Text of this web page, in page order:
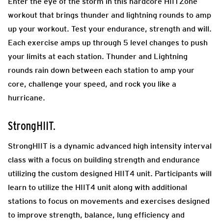
workout that brings thunder and lightning rounds to amp
up your workout. Test your endurance, strength and will.
Each exercise amps up through 5 level changes to push
your limits at each station. Thunder and Lightning
rounds rain down between each station to amp your
core, challenge your speed, and rock you like a
hurricane.
StrongHIIT.
StrongHIIT is a dynamic advanced high intensity interval
class with a focus on building strength and endurance
utilizing the custom designed HIIT4 unit. Participants will
learn to utilize the HIIT4 unit along with additional
stations to focus on movements and exercises designed
to improve strength, balance, lung efficiency and